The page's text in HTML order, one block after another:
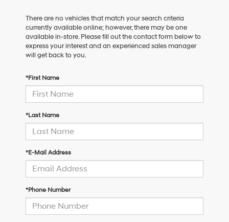
There are no vehicles that match your search criteria
currently available online; however, there may be one
available in-store. Please fill out the contact form below to
express your interest and an experienced sales manager
will get back to you.
*First Name
*Last Name
*E-Mail Address
*Phone Number